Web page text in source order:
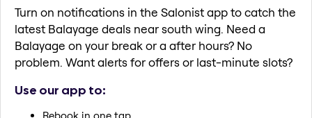
Turn on notifications in the Salonist app to catch the
latest Balayage deals near south wing. Need a
Balayage on your break or a after hours? No
problem. Want alerts for offers or last-minute slots?
Use our app to: